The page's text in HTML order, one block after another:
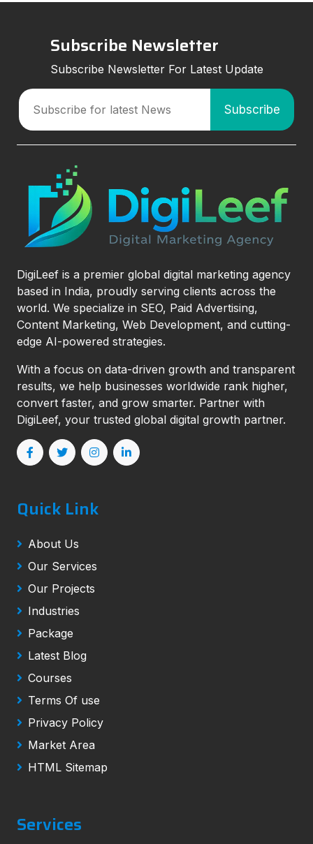
Subscribe Newsletter
Subscribe Newsletter For Latest Update
DigiLeef is a premier global digital marketing agency
based in India, proudly serving clients across the
world. We specialize in SEO, Paid Advertising,
Content Marketing, Web Development, and cutting-
edge AI-powered strategies.
With a focus on data-driven growth and transparent
results, we help businesses worldwide rank higher,
convert faster, and grow smarter. Partner with
DigiLeef, your trusted global digital growth partner.
Quick Link
About Us
Our Services
Our Projects
Industries
Package
Latest Blog
Courses
Terms Of use
Privacy Policy
Market Area
HTML Sitemap
Services